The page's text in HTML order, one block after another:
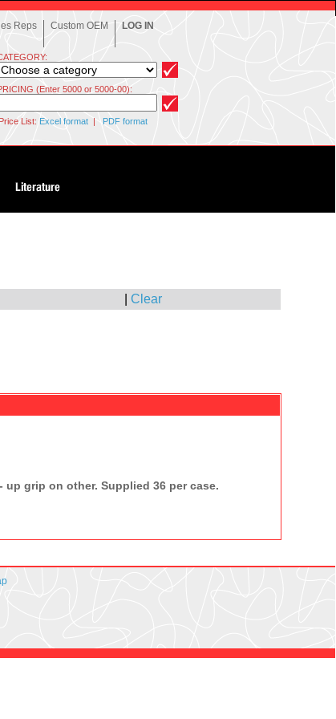
Reps Custom OEM LOG IN
(Enter 5000 or 5000-00):
Price List: Excel format | PDF format
|Clear
grip on other. Supplied 36 per case.